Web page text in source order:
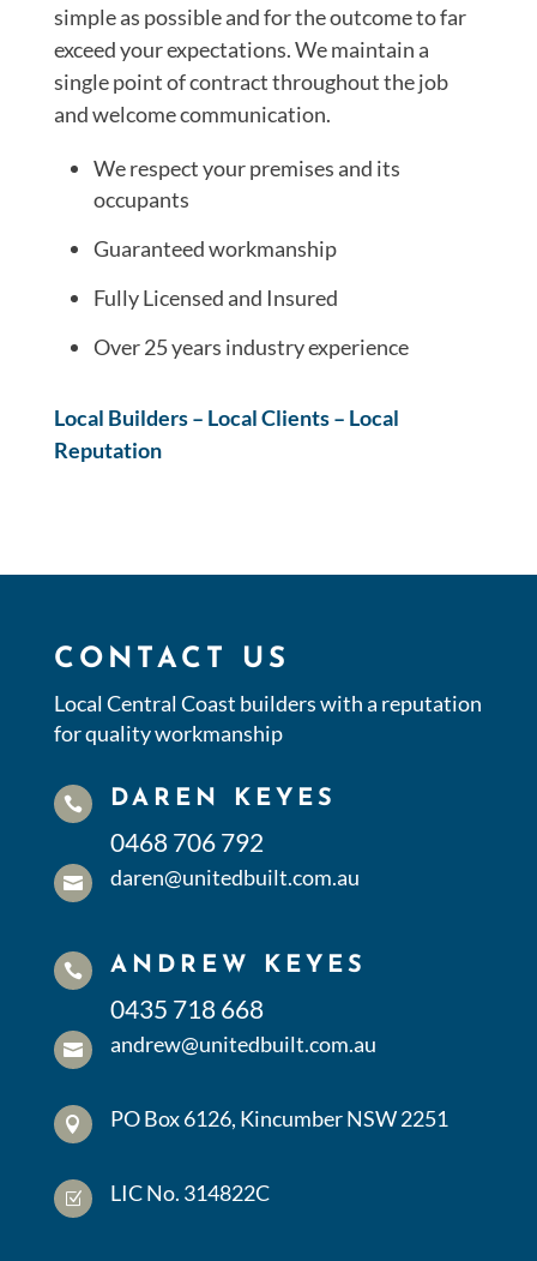
simple as possible and for the outcome to far
exceed your expectations. We maintain a
single point of contract throughout the job
and welcome communication.
We respect your premises and its
occupants
Guaranteed workmanship
Fully Licensed and Insured
Over 25 years industry experience
Local Builders – Local Clients – Local
Reputation
CONTACT US
Local Central Coast builders with a reputation
for quality workmanship
 DAREN KEYES
0468 706 792
 daren@unitedbuilt.com.au
 ANDREW KEYES
0435 718 668
 andrew@unitedbuilt.com.au
 PO Box 6126, Kincumber NSW 2251
Z LIC No. 314822C